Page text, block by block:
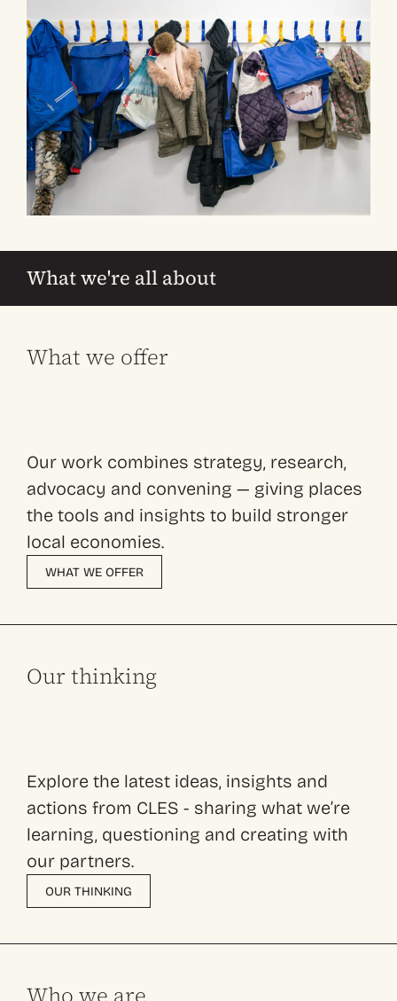
What we're all about
What we offer
Our work combines strategy, research,
advocacy and convening — giving places
the tools and insights to build stronger
local economies.
WHAT WE OFFER
Our thinking
Explore the latest ideas, insights and
actions from CLES - sharing what we’re
learning, questioning and creating with
our partners.
OUR THINKING
Who we are